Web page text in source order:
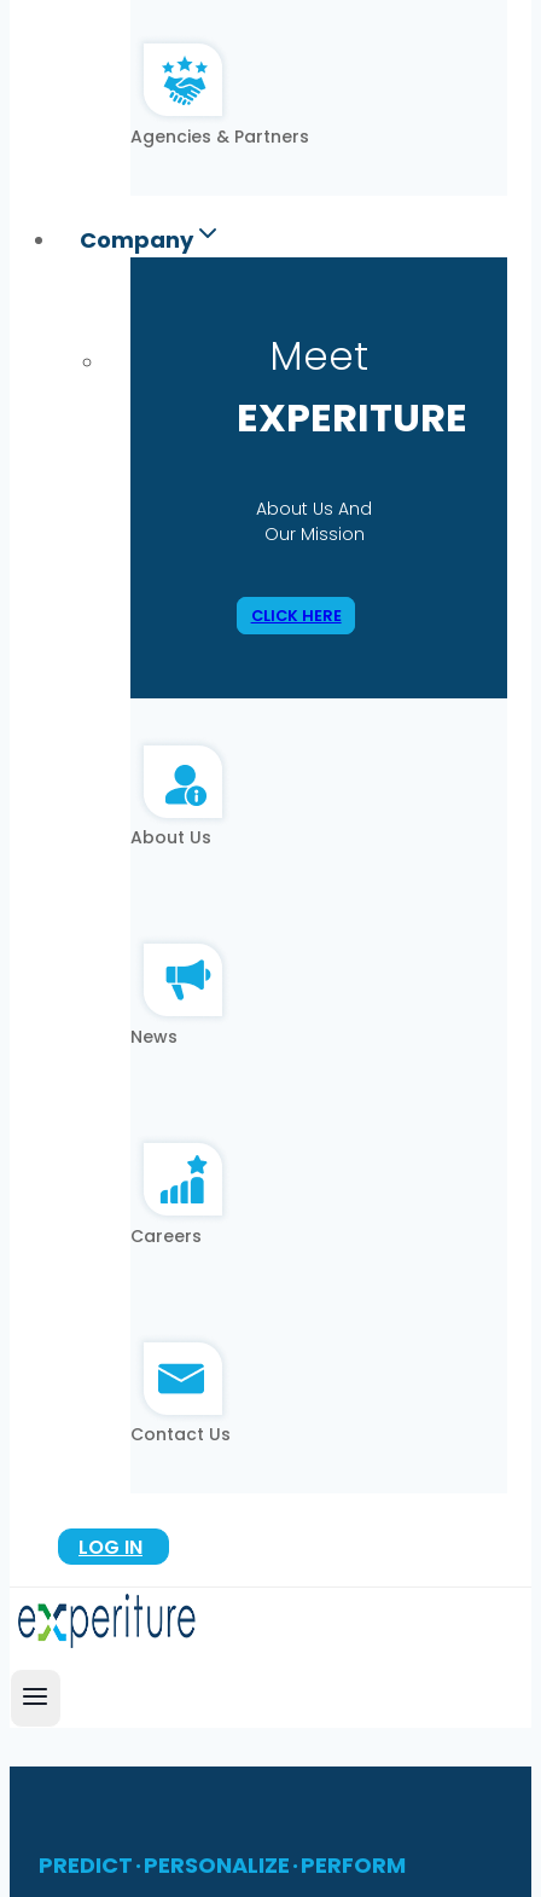
Agencies & Partners
Company
Meet
EXPERITURE
About Us And
Our Mission
CLICK HERE
About Us
News
Careers
Contact Us
LOG IN
PREDICT · PERSONALIZE · PERFORM